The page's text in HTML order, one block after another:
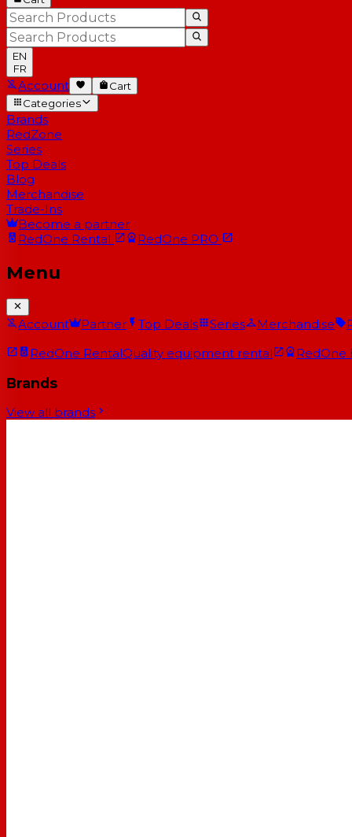
EN
FR
Account
Cart
Categories
Brands
RedZone
Series
Top Deals
Blog
Merchandise
Trade-Ins
Become a partner
RedOne Rental RedOne PRO
Menu
Account Partner Top Deals Series Merchandise
RedOne RentalQuality equipment rental RedOne
Brands
View all brands